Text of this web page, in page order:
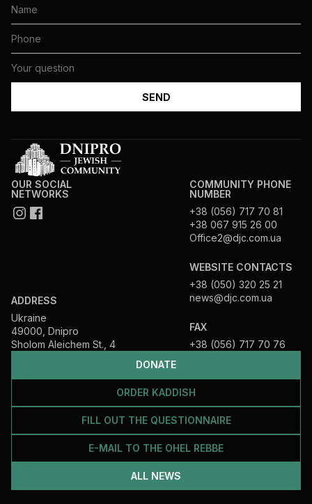
DONATE
ORDER KADDISH
FILL OUT THE QUESTIONNAIRE
E-MAIL TO THE OHEL REBBE
ALL NEWS
OUR SOCIAL
NETWORKS
ADDRESS
Ukraine
49000, Dnipro
Sholom Aleichem St., 4
COMMUNITY PHONE
NUMBER
+38 (056) 717 70 81
+38 067 915 26 00
Office2@djc.com.ua
WEBSITE CONTACTS
+38 (050) 320 25 21
news@djc.com.ua
FAX
+38 (056) 717 70 76